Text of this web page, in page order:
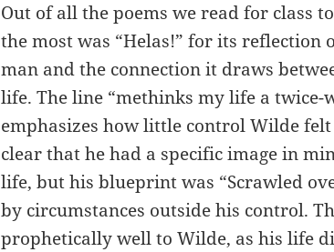
Out of all the poems we read for class
the most was “Helas!” for its
man and the connection it draws
life. The line “methinks my life a
emphasizes how little control Wilde
clear that he had a specific image in
life, but his blueprint was “Scrawled
by circumstances outside his control.
prophetically well to Wilde, as his life